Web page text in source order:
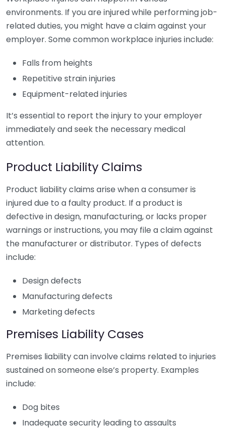
environments. If you are injured while performing job-
related duties, you might have a claim against your
employer. Some common workplace injuries include:
Falls from heights
Repetitive strain injuries
Equipment-related injuries
It’s essential to report the injury to your employer
immediately and seek the necessary medical
attention.
Product Liability Claims
Product liability claims arise when a consumer is
injured due to a faulty product. If a product is
defective in design, manufacturing, or lacks proper
warnings or instructions, you may file a claim against
the manufacturer or distributor. Types of defects
include:
Design defects
Manufacturing defects
Marketing defects
Premises Liability Cases
Premises liability can involve claims related to injuries
sustained on someone else’s property. Examples
include:
Dog bites
Inadequate security leading to assaults